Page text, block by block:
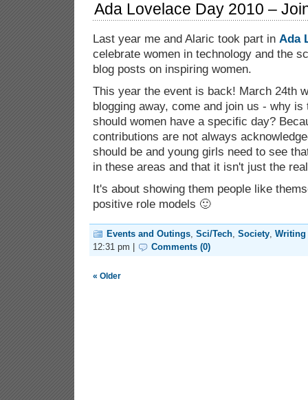
Ada Lovelace Day 2010 –
Last year me and Alaric took part in Ada
celebrate women in technology and the
blog posts on inspiring women.
This year the event is back! March 24th
blogging away, come and join us - why
should women have a specific day?
contributions are not always
should be and young girls need to see
in these areas and that it isn't just the
It's about showing them people like
positive role models 🙂
Events and Outings, Sci/Tech, Society, Writing
12:31 pm |
Comments (0)
« Older